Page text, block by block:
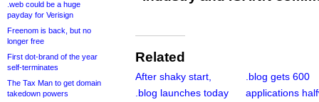
.web could be a huge
payday for Verisign
Freenom is back, but no
longer free
First dot-brand of the year
self-terminates
The Tax Man to get domain
takedown powers
Related
After shaky start,
.blog launches today
.blog gets 600
applications